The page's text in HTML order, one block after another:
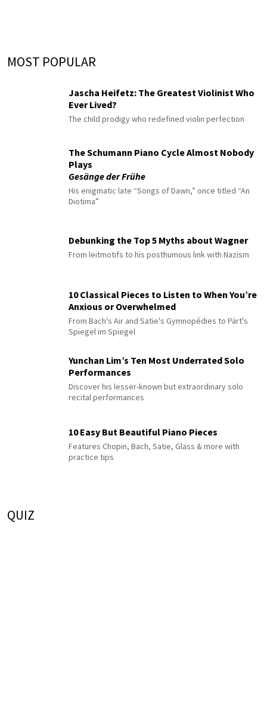
MOST POPULAR
Jascha Heifetz: The Greatest Violinist Who
Ever Lived?
The child prodigy who redefined violin perfection
The Schumann Piano Cycle Almost Nobody
Plays
Gesänge der Frühe
His enigmatic late “Songs of Dawn,” once titled “An
Diotima”
Debunking the Top 5 Myths about Wagner
From leitmotifs to his posthumous link with Nazism
10 Classical Pieces to Listen to When You’re
Anxious or Overwhelmed
From Bach's Air and Satie's Gymnopédies to Pärt's
Spiegel im Spiegel
Yunchan Lim’s Ten Most Underrated Solo
Performances
Discover his lesser-known but extraordinary solo
recital performances
10 Easy But Beautiful Piano Pieces
Features Chopin, Bach, Satie, Glass & more with
practice tips
QUIZ